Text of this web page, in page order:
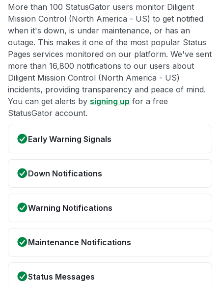
More than 100 StatusGator users monitor Diligent
Mission Control (North America - US) to get notified
when it's down, is under maintenance, or has an
outage. This makes it one of the most popular Status
Pages services monitored on our platform. We've sent
more than 16,800 notifications to our users about
Diligent Mission Control (North America - US)
incidents, providing transparency and peace of mind.
You can get alerts by signing up for a free
StatusGator account.
Early Warning Signals
Down Notifications
Warning Notifications
Maintenance Notifications
Status Messages